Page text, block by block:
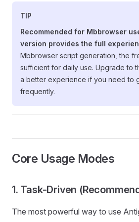
TIP
Recommended for Mbbrowser
version provides the full
Mbbrowser script generation, the
sufficient for daily use. Upgrade to
a better experience if you need to
frequently.
Core Usage Modes
1. Task-Driven
The most powerful way to use